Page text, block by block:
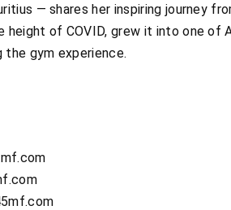
— shares her inspiring journey
height of COVID, grew it into one of
the gym experience.